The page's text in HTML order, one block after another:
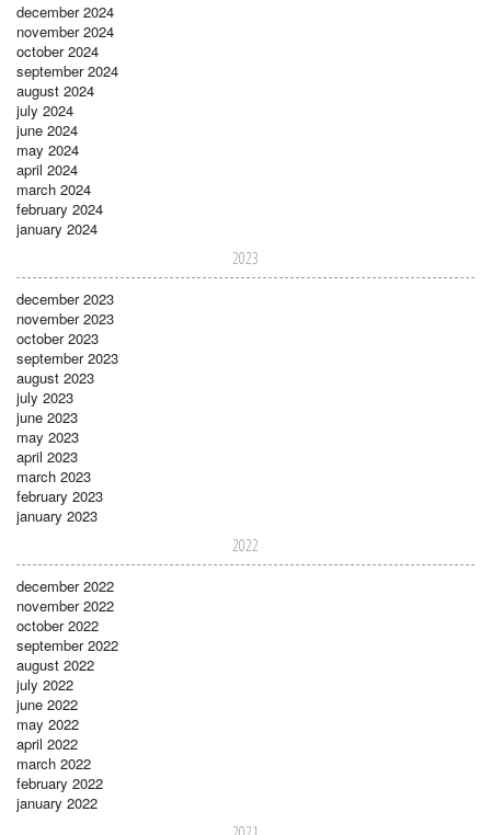
december 2024
november 2024
october 2024
september 2024
august 2024
july 2024
june 2024
may 2024
april 2024
march 2024
february 2024
january 2024
2023
december 2023
november 2023
october 2023
september 2023
august 2023
july 2023
june 2023
may 2023
april 2023
march 2023
february 2023
january 2023
2022
december 2022
november 2022
october 2022
september 2022
august 2022
july 2022
june 2022
may 2022
april 2022
march 2022
february 2022
january 2022